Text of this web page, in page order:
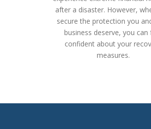
after a disaster. However,
secure the protection you
business deserve, you can
confident about your
measures.